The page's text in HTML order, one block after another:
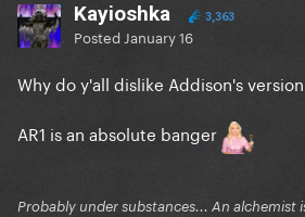
Kayioshka 3,363
Posted January 16
Why do y'all dislike Addison's version
AR1 is an absolute banger
Probably under substances... An alchemist